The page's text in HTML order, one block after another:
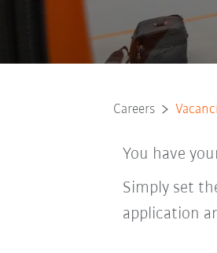
Careers
You have
Simply set
application